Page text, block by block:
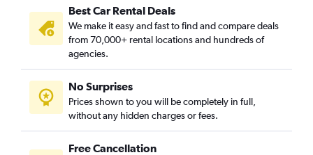
Best Car Rental Deals
We make it easy and fast to find and compare deals
from 70,000+ rental locations and hundreds of
agencies.
No Surprises
Prices shown to you will be completely in full,
without any hidden charges or fees.
Free Cancellation